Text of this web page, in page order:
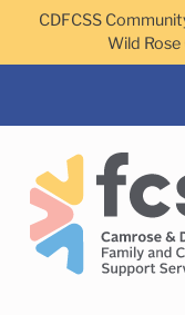
Skip to main content
CDFCSS
Wild